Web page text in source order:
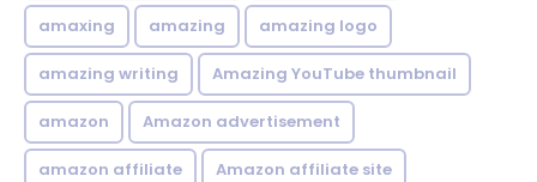
amaxing amazing amazing logo
amazing writing Amazing YouTube thumbnail
amazon Amazon advertisement
amazon affiliate Amazon affiliate site